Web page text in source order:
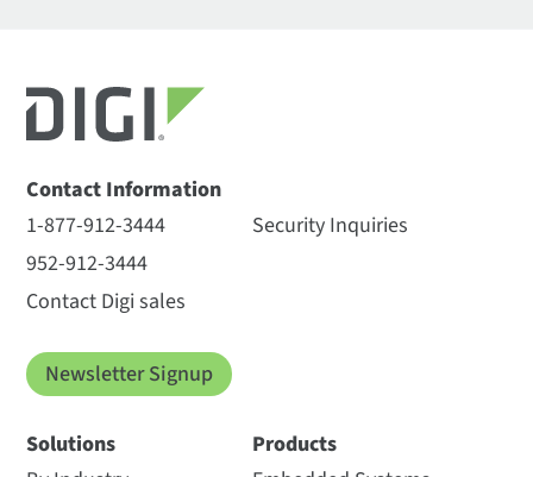
Contact Information
1-877-912-3444
952-912-3444
Contact Digi sales
Security Inquiries
Newsletter Signup
Solutions
Products